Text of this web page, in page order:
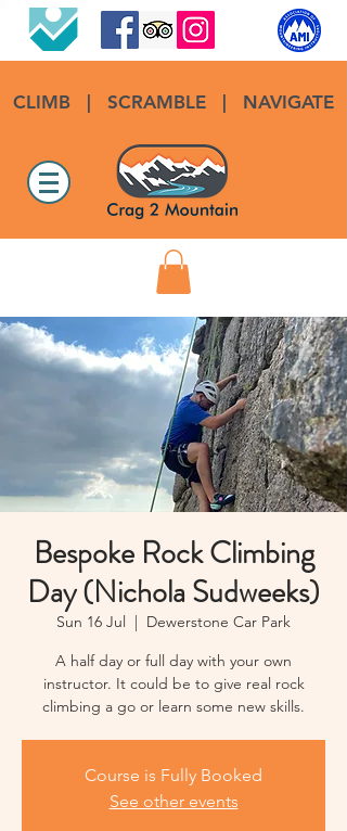
CLIMB| SCRAMBLE NAVIGATE
Bespoke Rock Climbing
Day (Nichola Sudweeks)
Sun 16 Jul
  |
Dewerstone Car Park
A half day or full day with your own
instructor. It could be to give real rock
climbing a go or learn some new skills.
Course is Fully Booked
See other events